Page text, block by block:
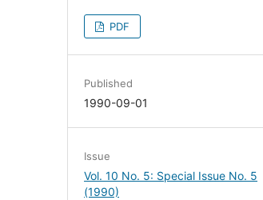
PDF
Published
1990-09-01
Issue
Vol. 10 No. 5: Special Issue No. 5
(1990)